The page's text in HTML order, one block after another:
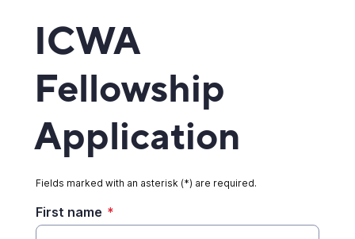
ICWA
Fellowship
Application
Fields marked with an asterisk (*) are required.
First name *